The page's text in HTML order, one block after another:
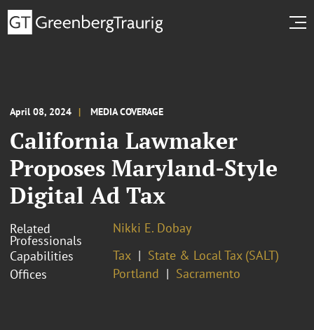
April 08, 2024 MEDIA COVERAGE
California Lawmaker
Proposes Maryland-Style
Digital Ad Tax
Related
Professionals
Nikki E. Dobay
Capabilities
Tax
State & Local Tax (SALT)
Offices
Portland Sacramento